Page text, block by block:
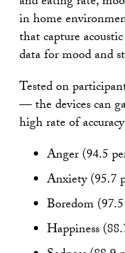
in home
that capture
data for mood and
Tested on
— the devices can
high rate of
Anger (94.5
Anxiety (95.7
Boredom
Happiness